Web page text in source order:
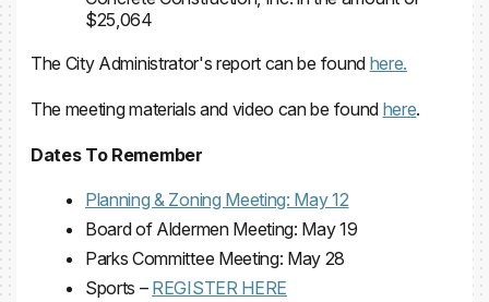
$25,064
The City Administrator's report can be found here.
The meeting materials and video can be found here.
Dates To Remember
Planning & Zoning Meeting: May 12
Board of Aldermen Meeting: May 19
Parks Committee Meeting: May 28
Sports – REGISTER HERE